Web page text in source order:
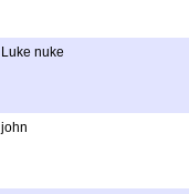
Luke nuke
john